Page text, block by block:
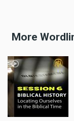
More